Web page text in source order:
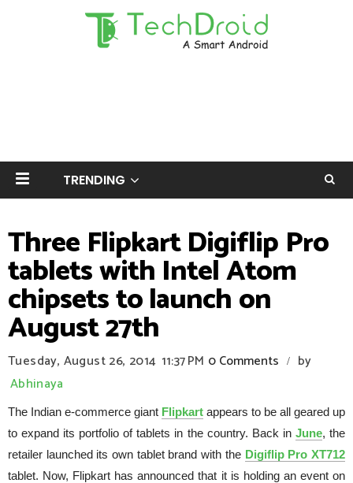
TRENDING
Three Flipkart Digiflip Pro
tablets with Intel Atom
chipsets to launch on
August 27th
Tuesday, August 26, 2014 11:37 PM 0 Comments /
by
Abhinaya
The Indian e-commerce giant Flipkart appears to be all geared up
to expand its portfolio of tablets in the country. Back in June, the
retailer launched its own tablet brand with the Digiflip Pro XT712
tablet. Now, Flipkart has announced that it is holding an event on